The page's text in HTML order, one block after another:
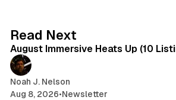
r
a
Read Next
August Immersive Heats Up (10
Noah J. Nelson
Aug 8, 2026•Newsletter